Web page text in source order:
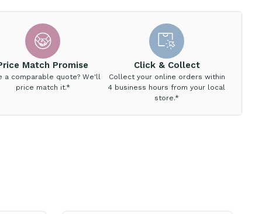
Match Promise
a comparable quote? We'll
price match it.*
Click & Collect
Collect your online orders within
4 business hours from your local
store.*